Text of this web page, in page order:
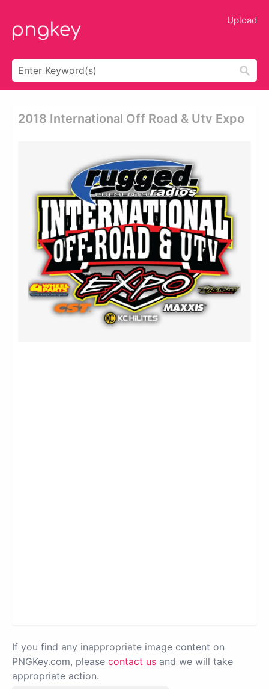
Upload
2018 International Off Road & Utv Expo
If you find any inappropriate image content on
PNGKey.com, please contact us and we will take
appropriate action.